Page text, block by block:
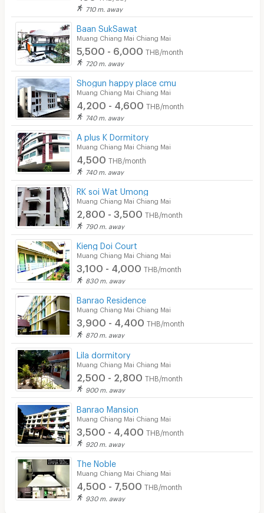
710 m. away
Baan SukSawat
Muang Chiang Mai Chiang Mai
5,500 - 6,000 THB/month
720 m. away
Shogun happy place cmu
Muang Chiang Mai Chiang Mai
4,200 - 4,600 THB/month
740 m. away
A plus K Dormitory
Muang Chiang Mai Chiang Mai
4,500 THB/month
740 m. away
RK soi Wat Umong
Muang Chiang Mai Chiang Mai
2,800 - 3,500 THB/month
790 m. away
Kieng Doi Court
Muang Chiang Mai Chiang Mai
3,100 - 4,000 THB/month
830 m. away
Banrao Residence
Muang Chiang Mai Chiang Mai
3,900 - 4,400 THB/month
870 m. away
Lila dormitory
Muang Chiang Mai Chiang Mai
2,500 - 2,800 THB/month
900 m. away
Banrao Mansion
Muang Chiang Mai Chiang Mai
3,500 - 4,400 THB/month
920 m. away
The Noble
Muang Chiang Mai Chiang Mai
4,500 - 7,500 THB/month
930 m. away